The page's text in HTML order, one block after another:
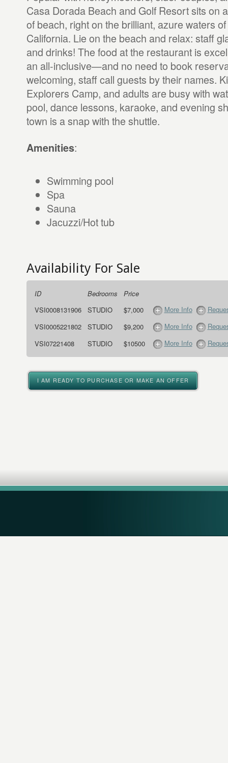
Casa Dorada Beach and Golf Resort sits on
of beach, right on the brilliant, azure waters
California. Lie on the beach and relax: staff
and drinks! The food at the restaurant is
an all-inclusive—and no need to book
welcoming, staff call guests by their names.
Explorers Camp, and adults are busy with
pool, dance lessons, karaoke, and evening
town is a snap with the shuttle.
Amenities:
Swimming pool
Spa
Sauna
Jacuzzi/Hot tub
Availability For Sale
ID Bedrooms
Price
VSI0008131906
STUDIO $7,000 More Info
VSI0005221802
STUDIO $9,200 More Info
VSI07221408
STUDIO $10500 More Info
I AM READY TO PURCHASE OR MAKE AN OFFER